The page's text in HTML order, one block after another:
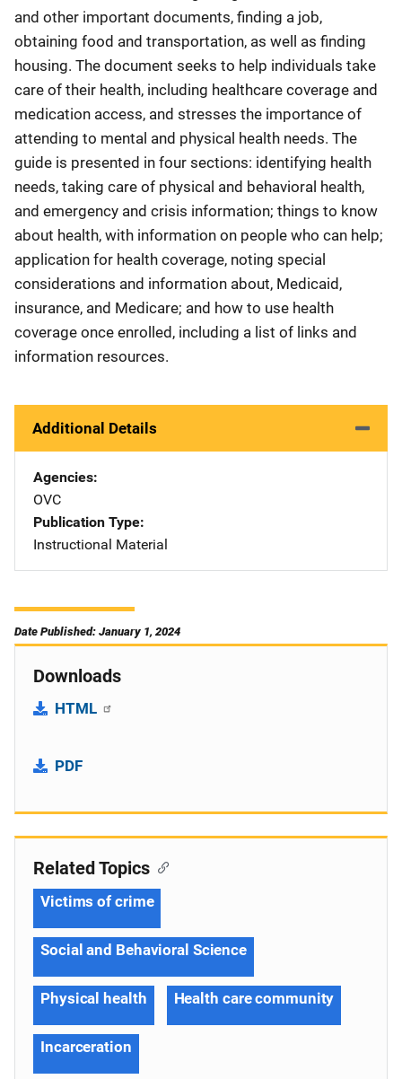
and other important documents, finding a job,
obtaining food and transportation, as well as finding
housing. The document seeks to help individuals take
care of their health, including healthcare coverage and
medication access, and stresses the importance of
attending to mental and physical health needs. The
guide is presented in four sections: identifying health
needs, taking care of physical and behavioral health,
and emergency and crisis information; things to know
about health, with information on people who can help;
application for health coverage, noting special
considerations and information about, Medicaid,
insurance, and Medicare; and how to use health
coverage once enrolled, including a list of links and
information resources.
Additional Details
Agencies
OVC
Publication Type
Instructional Material
Date Published: January 1, 2024
Downloads
HTML
PDF
Related Topics
Victims of crime
Social and Behavioral Science
Physical health Health care community
Incarceration